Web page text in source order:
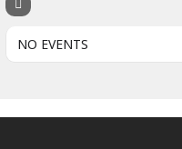
NO EVENTS